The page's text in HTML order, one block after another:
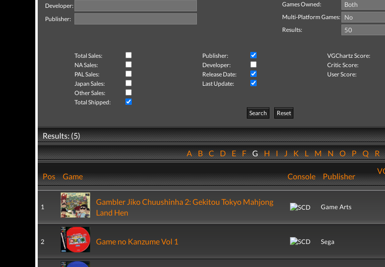
Developer:
Publisher:
Games Owned:
Multi-Platform Games:
Results:
Total Sales: Publisher:
VGChartz Score:
NA Sales:
Developer:
Critic Score:
PAL Sales:
Release Date:
User Score:
Japan Sales:
Last Update:
Other Sales:
Total Shipped:
Search
Reset
Results: (5)
ABCDEFGHIJKLMNOPQR
Pos Game Console Publisher
1
Gambler Jiko Chuushinha 2: Gekitou Tokyo Mahjong
Land Hen
Game Arts
2 Game no Kanzume Vol 1 Sega